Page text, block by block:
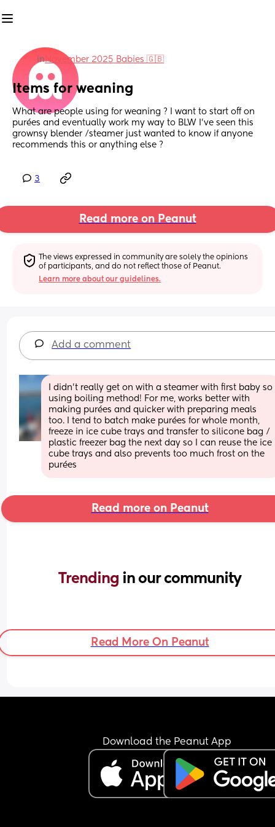
inNovember 2025 Babies 🇬🇧
Items for weaning
What are people using for weaning ? I want to start off on
purées and eventually work my way to BLW I’ve seen this
grownsy blender /steamer just wanted to know if anyone
recommends this or anything else ?
3
Read more on Peanut
The views expressed in community are solely the opinions
of participants, and do not reflect those of Peanut.
Learn more about our guidelines.
Add a comment
I didn’t really get on with a steamer with first baby so
using boiling method! For me, works better with
making purées and quicker with preparing meals
too. I tend to batch make purées for whole month,
freeze in ice cube trays and transfer to silicone bag /
plastic freezer bag the next day so I can reuse the ice
cube trays and also prevents too much frost on the
purées
Read more on Peanut
Trending in our community
Read More On Peanut
Download the Peanut App